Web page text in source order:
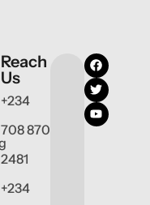
Reach
Us
+234
708 870
2481
+234